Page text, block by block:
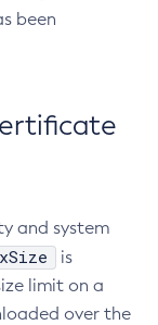
been
and system
is
limit on a
over the